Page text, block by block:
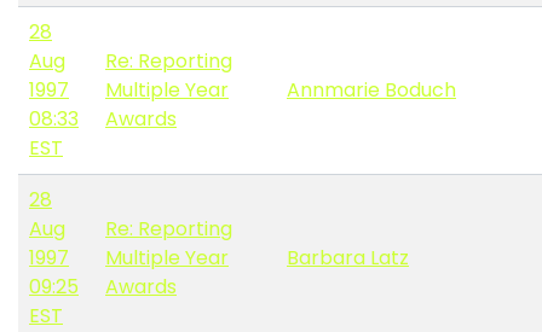
28
Aug
1997
08:33
EST
Re: Reporting
Multiple Year
Awards
Annmarie Boduch
28
Aug
1997
09:25
EST
Re: Reporting
Multiple Year
Awards
Barbara Latz